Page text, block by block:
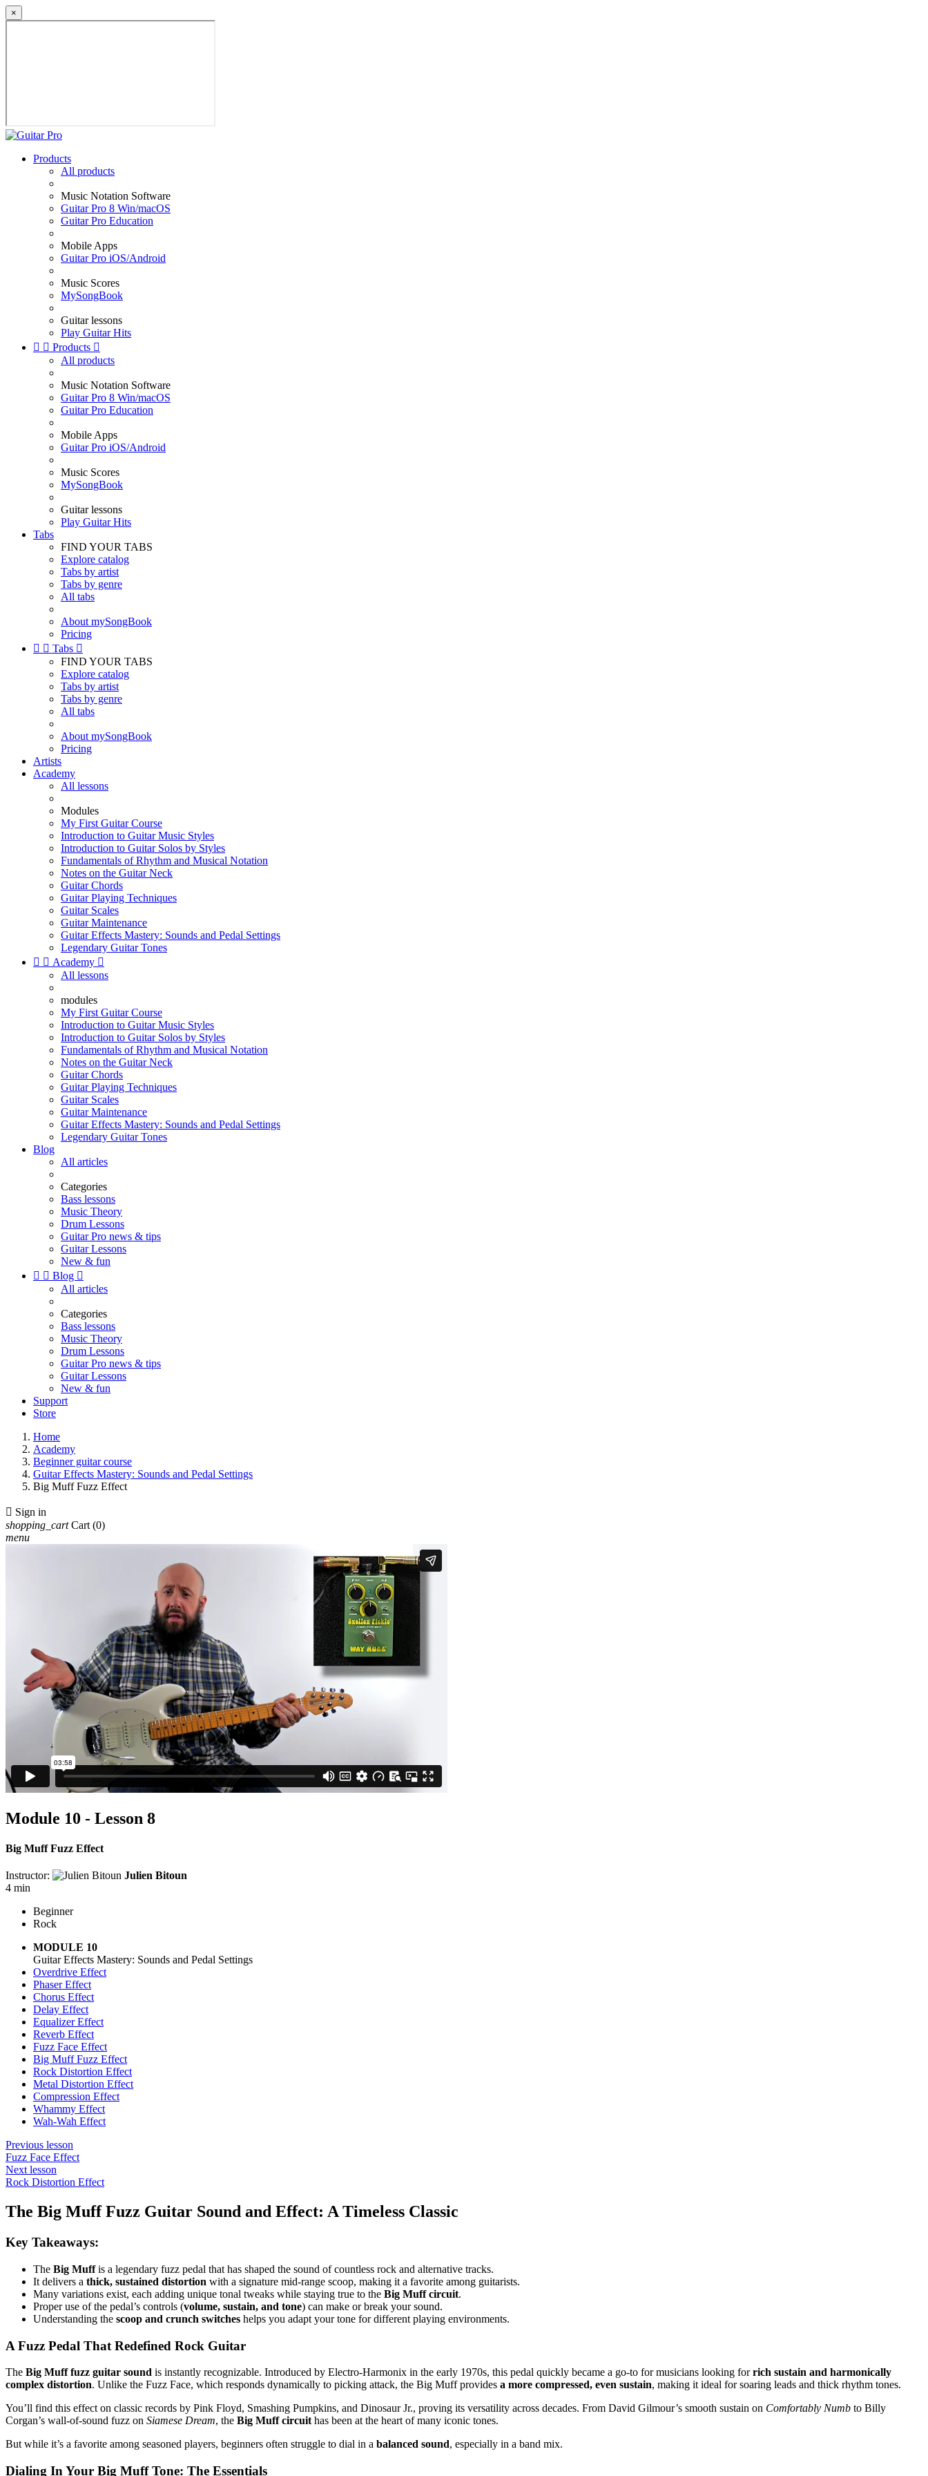
×
Products
All products
Music Notation Software
Guitar Pro 8 Win/macOS
Guitar Pro Education
Mobile Apps
Guitar Pro iOS/Android
Music Scores
MySongBook
Guitar lessons
Play Guitar Hits
  Products 
All products
Music Notation Software
Guitar Pro 8 Win/macOS
Guitar Pro Education
Mobile Apps
Guitar Pro iOS/Android
Music Scores
MySongBook
Guitar lessons
Play Guitar Hits
Tabs
FIND YOUR TABS
Explore catalog
Tabs by artist
Tabs by genre
All tabs
About mySongBook
Pricing
  Tabs 
FIND YOUR TABS
Explore catalog
Tabs by artist
Tabs by genre
All tabs
About mySongBook
Pricing
Artists
Academy
All lessons
Modules
My First Guitar Course
Introduction to Guitar Music Styles
Introduction to Guitar Solos by Styles
Fundamentals of Rhythm and Musical Notation
Notes on the Guitar Neck
Guitar Chords
Guitar Playing Techniques
Guitar Scales
Guitar Maintenance
Guitar Effects Mastery: Sounds and Pedal Settings
Legendary Guitar Tones
  Academy 
All lessons
modules
My First Guitar Course
Introduction to Guitar Music Styles
Introduction to Guitar Solos by Styles
Fundamentals of Rhythm and Musical Notation
Notes on the Guitar Neck
Guitar Chords
Guitar Playing Techniques
Guitar Scales
Guitar Maintenance
Guitar Effects Mastery: Sounds and Pedal Settings
Legendary Guitar Tones
Blog
All articles
Categories
Bass lessons
Music Theory
Drum Lessons
Guitar Pro news & tips
Guitar Lessons
New & fun
  Blog 
All articles
Categories
Bass lessons
Music Theory
Drum Lessons
Guitar Pro news & tips
Guitar Lessons
New & fun
Support
Store
Home
Academy
Beginner guitar course
Guitar Effects Mastery: Sounds and Pedal Settings
Big Muff Fuzz Effect
 Sign in
shopping_cart Cart (0)
menu
Module 10 - Lesson 8
Big Muff Fuzz Effect
Instructor:
Julien Bitoun
4 min
Beginner
Rock
MODULE 10
Guitar Effects Mastery: Sounds and Pedal Settings
Overdrive Effect
Phaser Effect
Chorus Effect
Delay Effect
Equalizer Effect
Reverb Effect
Fuzz Face Effect
Big Muff Fuzz Effect
Rock Distortion Effect
Metal Distortion Effect
Compression Effect
Whammy Effect
Wah-Wah Effect
Previous lesson
Fuzz Face Effect
Next lesson
Rock Distortion Effect
The Big Muff Fuzz Guitar Sound and Effect: A Timeless Classic
Key Takeaways:
The Big Muffis a legendary fuzz pedal that has shaped the sound of countless rock and alternative tracks.
It delivers a thick, sustained distortion with a signature mid-range scoop, making it a favorite among guitarists.
Many variations exist, each adding unique tonal tweaks while staying true to the Big Muff circuit.
Proper use of the pedal’s controls (volume, sustain, and tone) can make or break your sound.
Understanding the scoop and crunch switches helps you adapt your tone for different playing environments.
A Fuzz Pedal That Redefined Rock Guitar
The Big Muff fuzz guitar sound is instantly recognizable. Introduced by Electro-Harmonix in the early 1970s, this pedal quickly became a go-to for musicians looking forrich sustain and harmonically
complex distortion. Unlike the Fuzz Face, which responds dynamically to picking attack, the Big Muff provides a more compressed, even sustain, making it ideal for soaring leads and thick rhythm tones.
You’ll find this effect on classic records by Pink Floyd, Smashing Pumpkins, and Dinosaur Jr., proving its versatility across decades. From David Gilmour’s smooth sustain on Comfortably Numb to Billy
Corgan’s wall-of-sound fuzz on Siamese Dream, the Big Muff circuithas been at the heart of many iconic tones.
But while it’s a favorite among seasoned players, beginners often struggle to dial in a balanced sound, especially in a band mix.
Dialing In Your Big Muff Tone: The Essentials